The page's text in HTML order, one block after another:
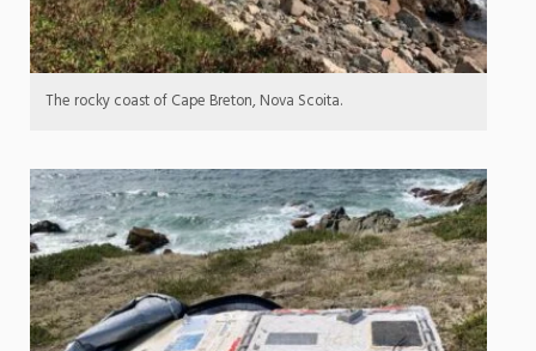
The rocky coast of Cape Breton, Nova Scoita.